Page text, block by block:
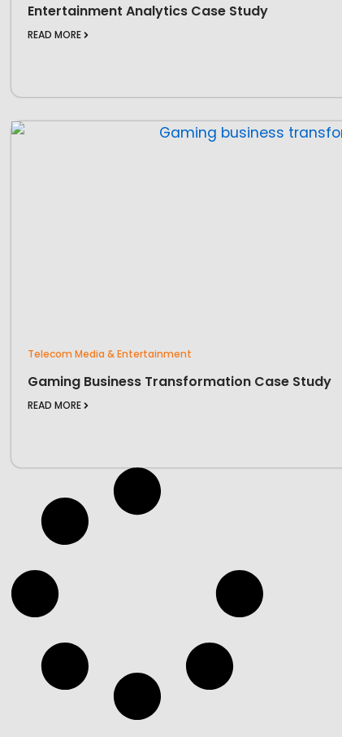
Entertainment Analytics Case Study
READ MORE
Telecom Media & Entertainment
Gaming Business Transformation Case Study
READ MORE